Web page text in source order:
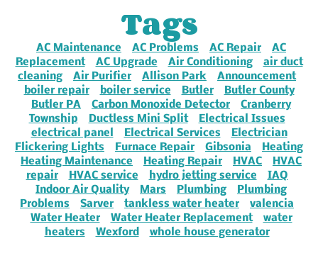
Tags
AC Maintenance AC Problems AC Repair
AC
Replacement
AC Upgrade Air Conditioning
air duct
cleaning
Air Purifier Allison Park
Announcement
boiler repair
boiler service Butler
Butler County
Butler PA
Carbon Monoxide Detector
Cranberry
Township
Ductless Mini Split
Electrical Issues
electrical panel
Electrical Services
Electrician
Flickering Lights
Furnace Repair Gibsonia
Heating
Heating Maintenance
Heating Repair HVAC
HVAC
repair
HVAC service hydro jetting service
IAQ
Indoor Air Quality
Mars Plumbing
Plumbing
Problems
Sarver tankless water heater
valencia
Water Heater
Water Heater Replacement
water
heaters
Wexford whole house generator